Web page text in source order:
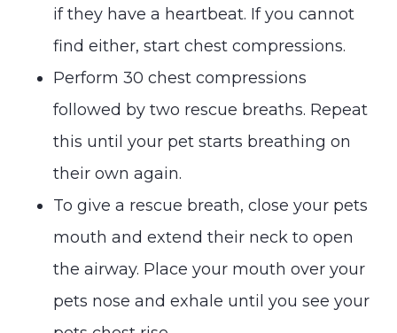
if they have a heartbeat. If you cannot
find either, start chest compressions.
Perform 30 chest compressions
followed by two rescue breaths. Repeat
this until your pet starts breathing on
their own again.
To give a rescue breath, close your pets
mouth and extend their neck to open
the airway. Place your mouth over your
pets nose and exhale until you see your